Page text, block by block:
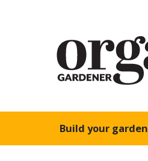
Build your garden